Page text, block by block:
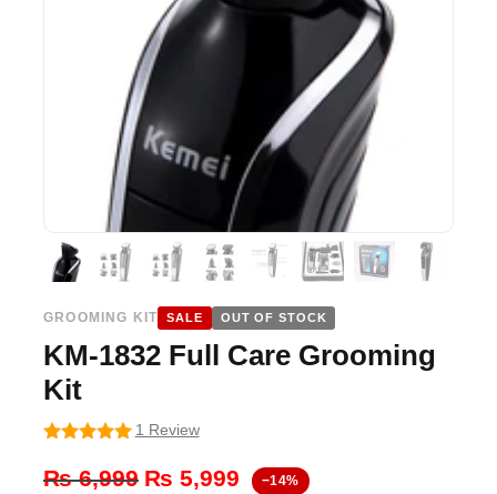
GROOMING KIT SALE OUT OF STOCK
KM-1832 Full Care Grooming
Kit
1 Review
₨6,999 Original
₨ 5,999 Current
−14%